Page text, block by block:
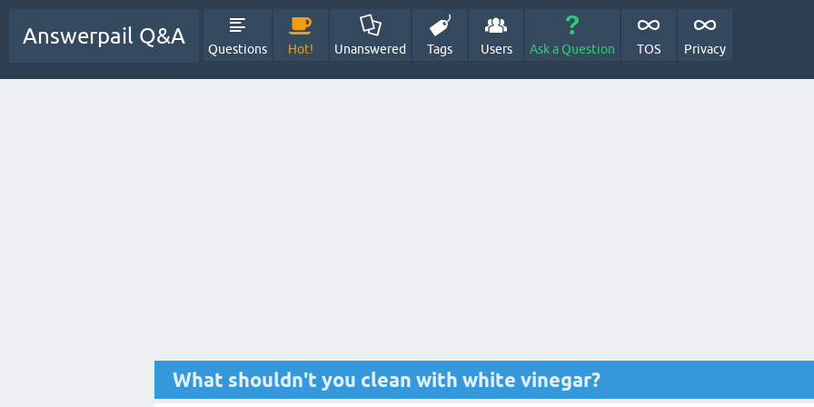
Answerpail Q&A
Questions Hot! Unanswered Tags Users Ask a Question TOS Privacy
What shouldn't you clean with white vinegar?